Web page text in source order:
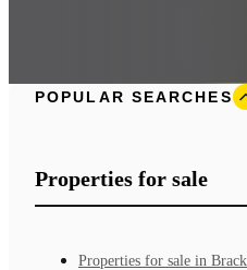
POPULAR SEARCHES
Properties for sale
Properties for sale in